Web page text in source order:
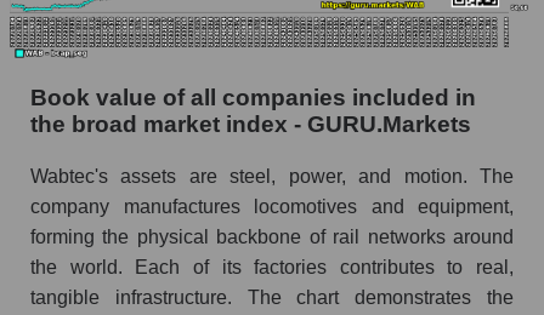
Book value of all companies included in
the broad market index - GURU.Markets
Wabtec's assets are steel, power, and motion. The
company manufactures locomotives and equipment,
forming the physical backbone of rail networks around
the world. Each of its factories contributes to real,
tangible infrastructure. The chart demonstrates the